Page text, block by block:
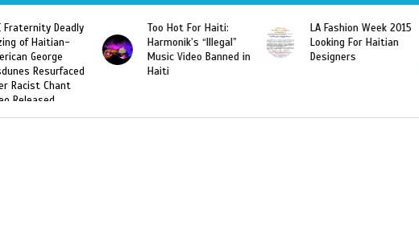
Hot For Haiti:
“Illegal”
Video Banned in
LA Fashion Week 2015
Looking For Haitian
Designers
Wyclef Jean
“Dominican Republic
Should Revoke The